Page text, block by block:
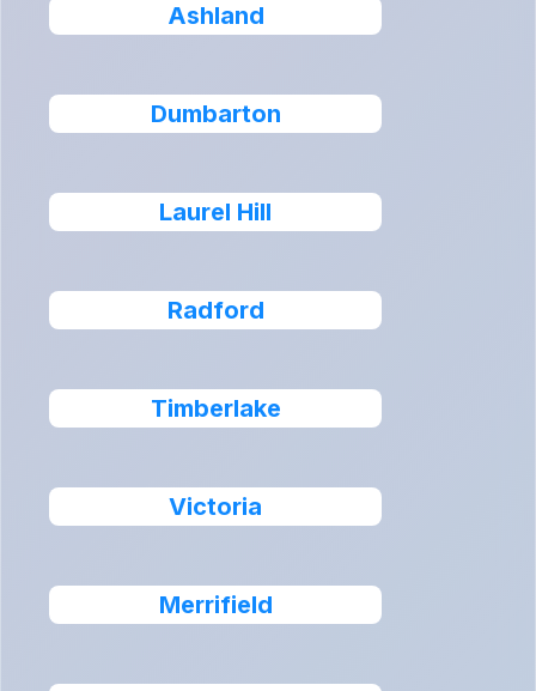
Ashland
Dumbarton
Laurel Hill
Radford
Timberlake
Victoria
Merrifield